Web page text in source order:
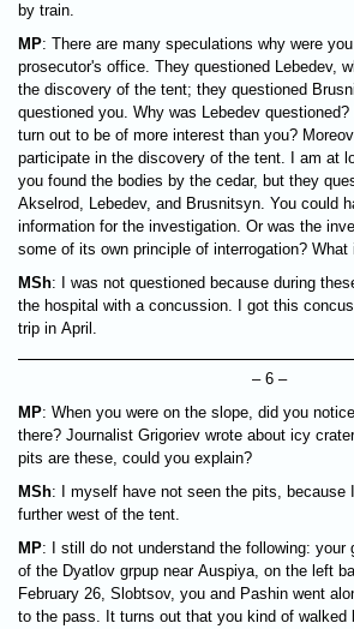
by train.
MP: There are many speculations why were
prosecutor's office. They questioned Lebedev,
the discovery of the tent; they questioned
questioned you. Why was Lebedev
turn out to be of more interest than you?
participate in the discovery of the tent. I am at
you found the bodies by the cedar, but they
Akselrod, Lebedev, and Brusnitsyn. You could
information for the investigation. Or was the
some of its own principle of interrogation? What
MSh: I was not questioned because during
the hospital with a concussion. I got this
trip in April.
– 6 –
MP: When you were on the slope, did you
there? Journalist Grigoriev wrote about icy
pits are these, could you explain?
MSh: I myself have not seen the pits, because
further west of the tent.
MP: I still do not understand the following: your
of the Dyatlov grpup near Auspiya, on the left
February 26, Slobtsov, you and Pashin went
to the pass. It turns out that you kind of walked